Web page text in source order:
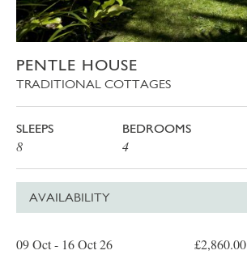
PENTLE HOUSE
TRADITIONAL COTTAGES
SLEEPS
8
BEDROOMS
4
AVAILABILITY
09 Oct - 16 Oct 26 £2,860.00